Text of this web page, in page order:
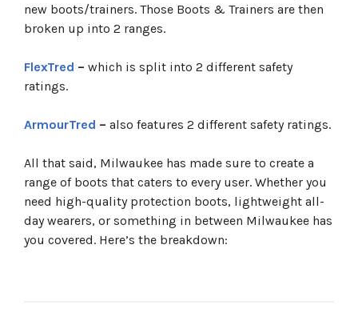
new boots/trainers. Those Boots & Trainers are then
broken up into 2 ranges.
FlexTred – which is split into 2 different safety
ratings.
ArmourTred – also features 2 different safety ratings.
All that said, Milwaukee has made sure to create a
range of boots that caters to every user. Whether you
need high-quality protection boots, lightweight all-
day wearers, or something in between Milwaukee has
you covered. Here’s the breakdown: